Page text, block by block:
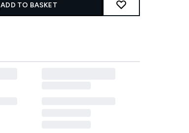
ADD TO BASKET